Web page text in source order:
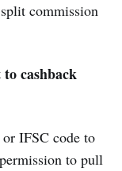
commission
cashback
IFSC code to
to pull